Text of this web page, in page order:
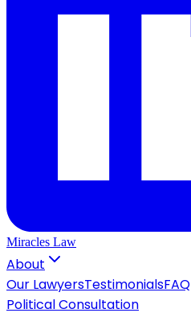
Miracles Law
About
Our LawyersTestimonialsFAQ
Political Consultation